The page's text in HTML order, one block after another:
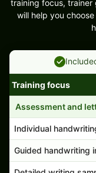
training focus, trainer
will help you
Handwriting program
Training focus
Assessment and
Individual
Guided handwriting